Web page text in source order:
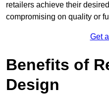
retailers achieve their
compromising on quality or
Get
Benefits of
Design